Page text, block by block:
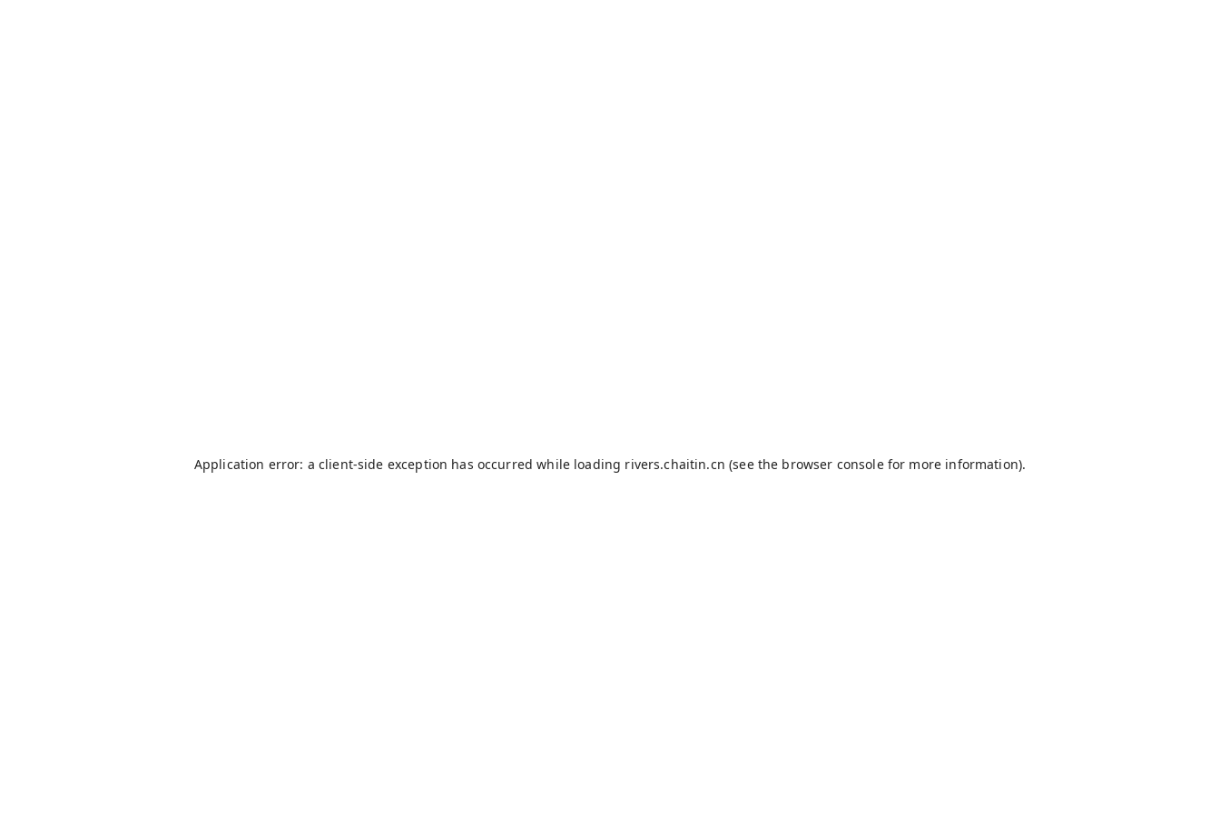
Application error: a client-side exception has occurred while loading rivers.chaitin.cn (see the browser consolefor more information).